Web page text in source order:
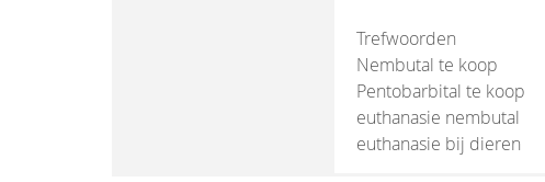
Trefwoorden
Nembutal te koop
Pentobarbital te koop
euthanasie nembutal
euthanasie bij dieren